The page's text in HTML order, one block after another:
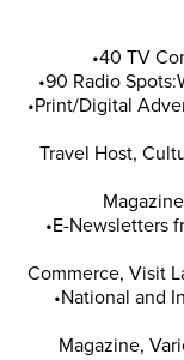
•40 TV
•90 Radio
•Print/Digital
Travel Host,
•E-Newsletters
Commerce, Visit
•National and
Magazine,